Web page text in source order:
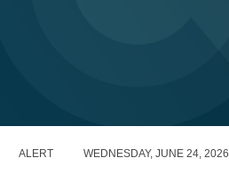
ALERT WEDNESDAY, JUNE 24, 2026